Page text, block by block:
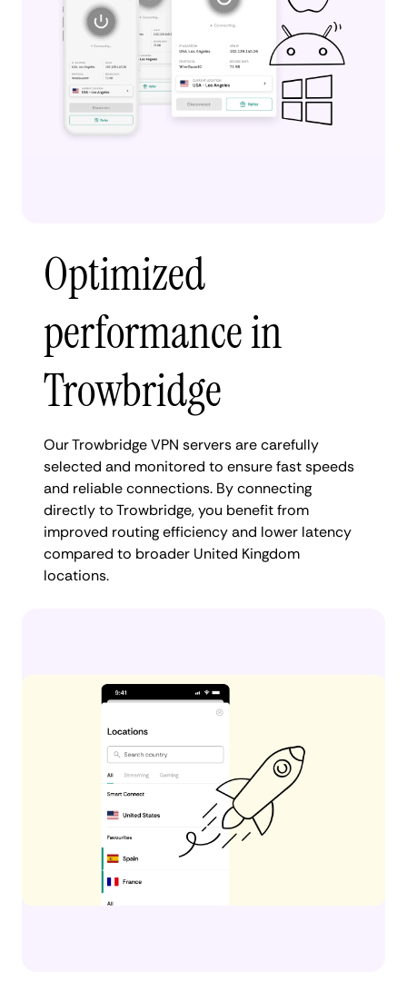
Optimized
performance in
Trowbridge
Our Trowbridge VPN servers are carefully
selected and monitored to ensure fast speeds
and reliable connections. By connecting
directly to Trowbridge, you benefit from
improved routing efficiency and lower latency
compared to broader United Kingdom
locations.